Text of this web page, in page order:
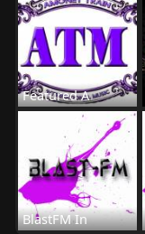
Featured A
BlastFM In